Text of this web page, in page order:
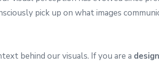
pick up on what images
behind our visuals. If you are a